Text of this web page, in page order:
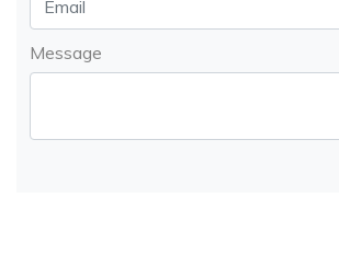
Message